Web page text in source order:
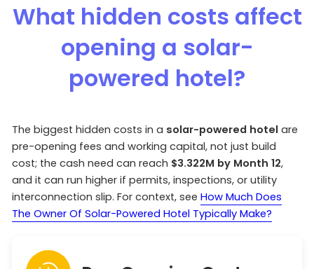
What hidden costs affect
opening a solar-
powered hotel?
The biggest hidden costs in a solar-powered hotel are
pre-opening fees and working capital, not just build
cost; the cash need can reach $3.322M by Month 12,
and it can run higher if permits, inspections, or utility
interconnection slip. For context, see How Much Does
The Owner Of Solar-Powered Hotel Typically Make?